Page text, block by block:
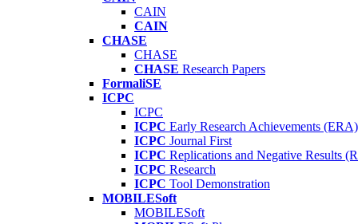
CAIN
CAIN
CHASE
CHASE
CHASE Research Papers
FormaliSE
ICPC
ICPC
ICPC Early Research Achievements (ERA)
ICPC Journal First
ICPC Replications and Negative Results
ICPC Research
ICPC Tool Demonstration
MOBILESoft
MOBILESoft